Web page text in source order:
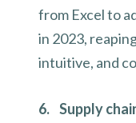
from Excel to
in 2023,
intuitive, and
6. Supply